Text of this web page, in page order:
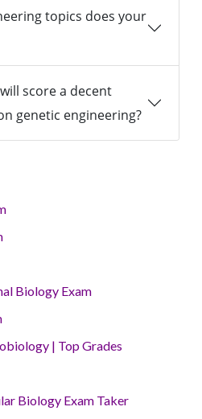
topics does your
score a decent
genetic engineering?
Biology Exam
| Top Grades
Biology Exam Taker